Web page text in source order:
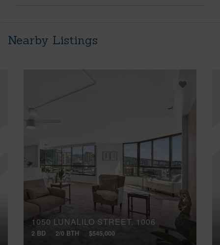
Nearby Listings
1050 LUNALILO STREET, 1006
2 BD 2/0 BTH $545,000